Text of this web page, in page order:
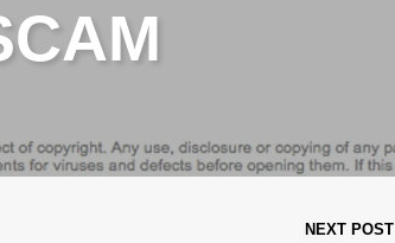
NEXT POST